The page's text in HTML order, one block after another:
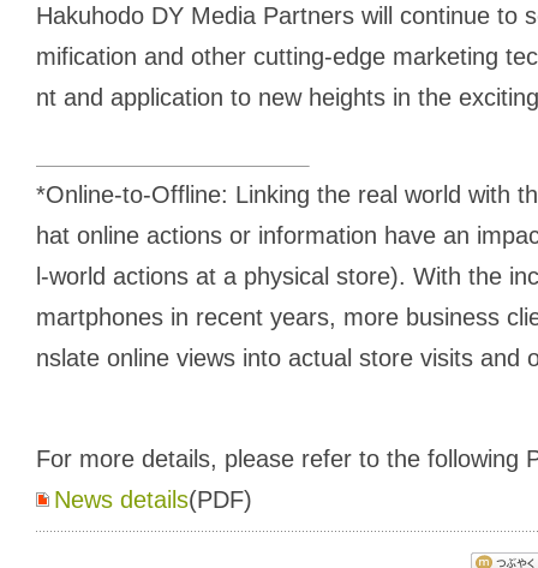
Hakuhodo DY Media Partners will continue to
mification and other cutting-edge marketing
nt and application to new heights in the
*Online-to-Offline: Linking the real world with
hat online actions or information have an
l-world actions at a physical store). With the
martphones in recent years, more business
nslate online views into actual store visits and
For more details, please refer to the following
News details(PDF)